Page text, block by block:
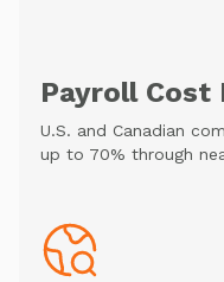
Payroll Cost
U.S. and Canadian
up to 70% through